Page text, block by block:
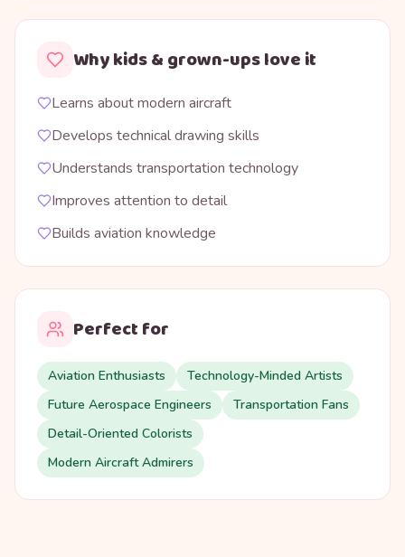
Why kids & grown-ups love it
Learns about modern aircraft
Develops technical drawing skills
Understands transportation technology
Improves attention to detail
Builds aviation knowledge
Perfect for
Aviation Enthusiasts
Technology-Minded Artists
Future Aerospace Engineers
Transportation Fans
Detail-Oriented Colorists
Modern Aircraft Admirers